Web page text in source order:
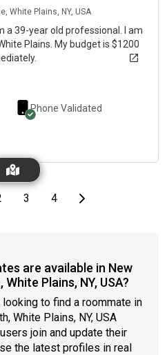
White Plains, NY, USA
a 39-year old professional. I am
Plains. My budget is $1200
Phone Validated
page
3 page
4Last pageNext page
are available in New
Plains, NY, USA?
to find a roommate in
White Plains, NY, USA
join and update their
the latest profiles in real